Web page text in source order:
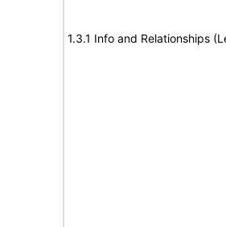
1.3.1 Info and Relationships